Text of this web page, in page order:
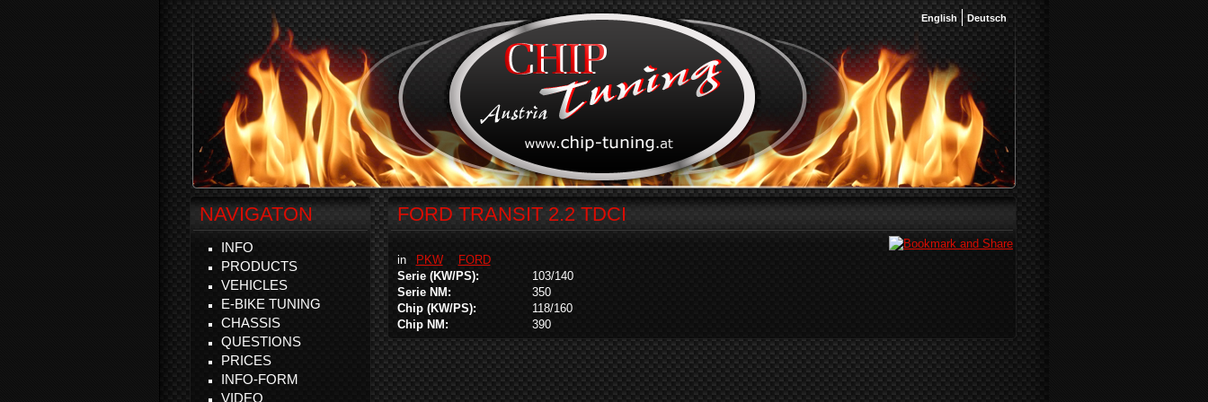
English Deutsch
FORD TRANSIT 2.2 TDCI
in PKW
FORD
Serie (KW/PS):
103/140
Serie NM:
350
Chip (KW/PS):
118/160
Chip NM:
390
NAVIGATON
INFO
PRODUCTS
VEHICLES
E-BIKE TUNING
CHASSIS
QUESTIONS
PRICES
INFO-FORM
VIDEO